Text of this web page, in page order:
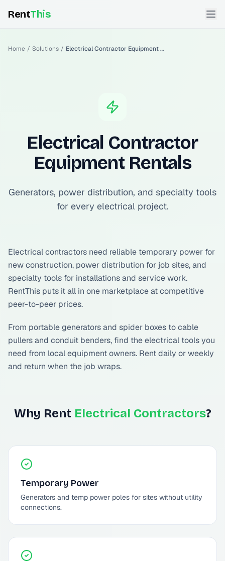
RentThis
Home / Solutions / Electrical Contractor Equipment Rentals
Electrical Contractor
Equipment Rentals
Generators, power distribution, and specialty tools
for every electrical project.
Electrical contractors need reliable temporary power for
new construction, power distribution for job sites, and
specialty tools for installations and service work.
RentThis puts it all in one marketplace at competitive
peer-to-peer prices.
From portable generators and spider boxes to cable
pullers and conduit benders, find the electrical tools you
need from local equipment owners. Rent daily or weekly
and return when the job wraps.
Why Rent Electrical Contractors?
Temporary Power
Generators and temp power poles for sites without utility
connections.